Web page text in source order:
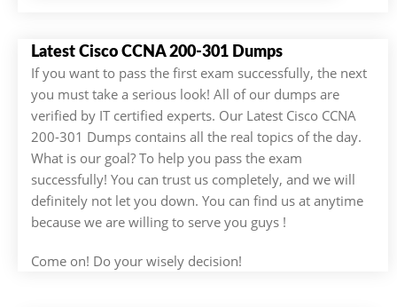
Latest Cisco CCNA 200-301 Dumps
If you want to pass the first exam successfully, the next
you must take a serious look! All of our dumps are
verified by IT certified experts. Our Latest Cisco CCNA
200-301 Dumps contains all the real topics of the day.
What is our goal? To help you pass the exam
successfully! You can trust us completely, and we will
definitely not let you down. You can find us at anytime
because we are willing to serve you guys !
Come on! Do your wisely decision!